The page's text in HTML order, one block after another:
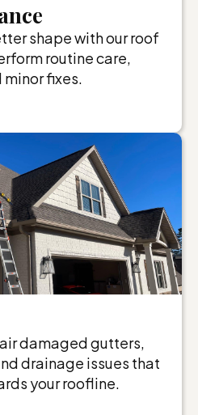
shape with our roof
routine care,
fixes.
damaged gutters,
drainage issues that
your roofline.